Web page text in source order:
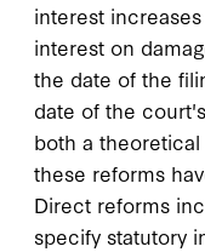
interest
interest on
the date of the
date of the
both a
these reforms
Direct reforms
specify statutory